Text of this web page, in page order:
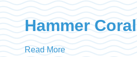
Hammer Coral
Read More